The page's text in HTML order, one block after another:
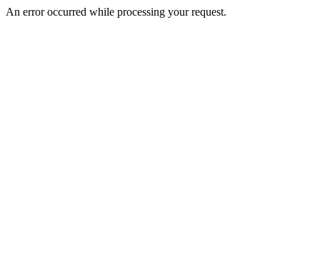
An error occurred while processing your request.